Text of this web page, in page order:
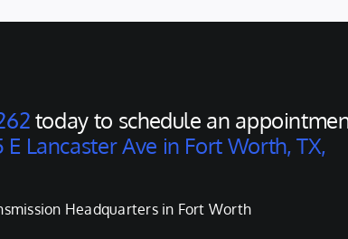
today to schedule an
E Lancaster Ave in Fort Worth, TX,
Headquarters in Fort Worth